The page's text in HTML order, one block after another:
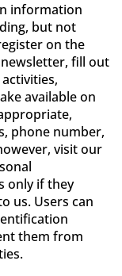
information
but not
on the
fill out
available on
phone number,
visit our
only if they
us. Users can
them from